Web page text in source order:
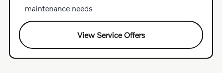
maintenance needs
View Service Offers